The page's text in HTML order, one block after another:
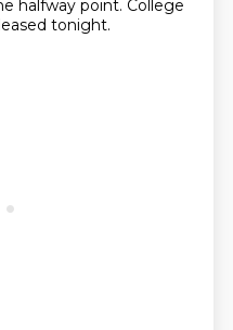
halfway point. College
tonight.